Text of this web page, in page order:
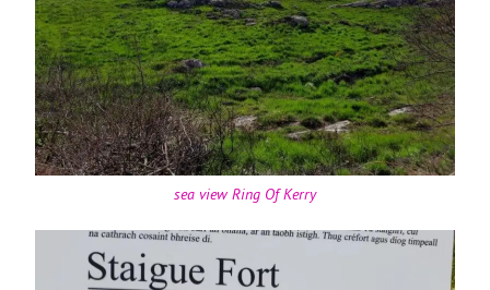
sea view Ring Of Kerry